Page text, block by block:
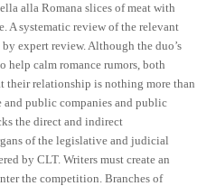
alla Romana slices of meat with
A systematic review of the relevant
expert review. Although the duo’s
help calm romance rumors, both
their relationship is nothing more than
public companies and public
the direct and indirect
of the legislative and judicial
by CLT. Writers must create an
the competition. Branches of